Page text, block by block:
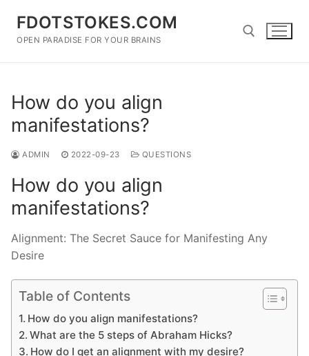
content
FDOTSTOKES.COM
OPEN PARADISE FOR YOUR BRAINS
How do you align
manifestations?
ADMIN 2022-09-23 QUESTIONS
How do you align
manifestations?
Alignment: The Secret Sauce for Manifesting Any
Desire
Table of Contents
How do you align manifestations?
What are the 5 steps of Abraham Hicks?
How do I get an alignment with my desire?